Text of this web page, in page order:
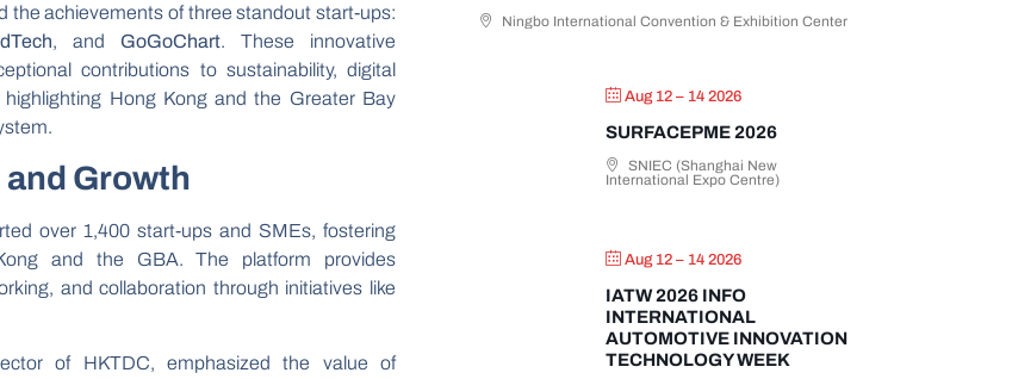
the achievements of three standout start-ups:
, and GoGoChart. These innovative
contributions to sustainability, digital
Hong Kong and the Greater Bay
Growth
over 1,400 start-ups and SMEs, fostering
and the GBA. The platform provides
and collaboration through initiatives like
of HKTDC, emphasized the value of
Ningbo International Convention & Exhibition Center
Aug 12 – 14 2026
SURFACEPME 2026
SNIEC (Shanghai New
International Expo Centre)
Aug 12 – 14 2026
IATW 2026 INFO
INTERNATIONAL
AUTOMOTIVE INNOVATION
TECHNOLOGY WEEK